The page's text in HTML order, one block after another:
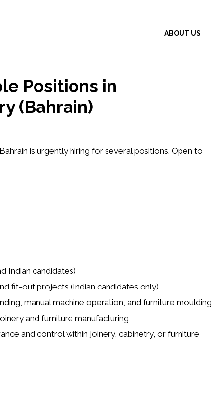
ABOUT US
Positions in
(Bahrain)
is urgently hiring for several positions. Open to
Indian candidates)
fit-out projects (Indian candidates only)
manual machine operation, and furniture moulding
and furniture manufacturing
and control within joinery, cabinetry, or furniture